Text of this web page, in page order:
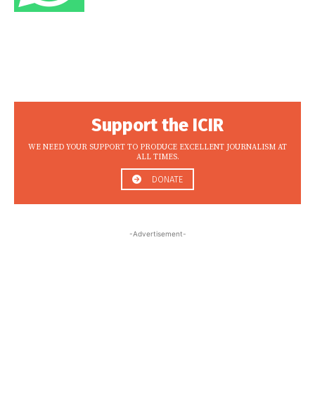
Support the ICIR
WE NEED YOUR SUPPORT TO PRODUCE EXCELLENT JOURNALISM AT
ALL TIMES.
DONATE
-Advertisement-